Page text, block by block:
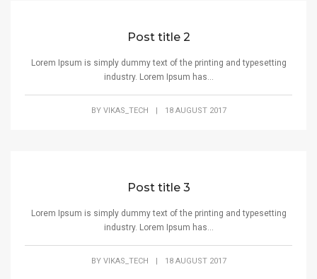
Post title 2
Lorem Ipsum is simply dummy text of the printing and typesetting
industry. Lorem Ipsum has...
BY VIKAS_TECH 18 AUGUST 2017
Post title 3
Lorem Ipsum is simply dummy text of the printing and typesetting
industry. Lorem Ipsum has...
BY VIKAS_TECH 18 AUGUST 2017